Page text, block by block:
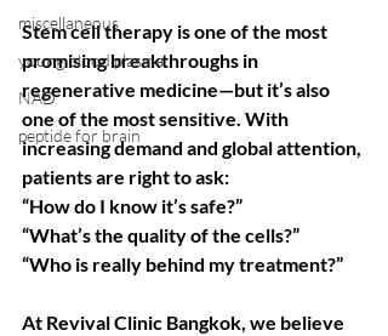
miscellaneous
young blood plasma
NAD
peptide for brain
Stem cell therapy is one of the most
promising breakthroughs in
regenerative medicine—but it’s also
one of the most sensitive. With
increasing demand and global attention,
patients are right to ask:
“How do I know it’s safe?”
“What’s the quality of the cells?”
“Who is really behind my treatment?”
At Revival Clinic Bangkok, we believe